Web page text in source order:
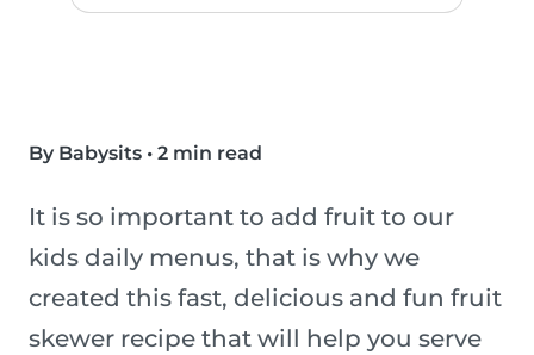
By Babysits • 2 min read
It is so important to add fruit to our
kids daily menus, that is why we
created this fast, delicious and fun fruit
skewer recipe that will help you serve